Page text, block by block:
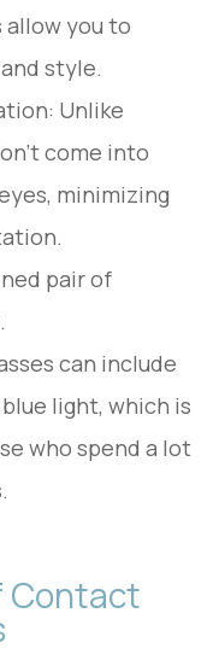
allow you to
style.
Unlike
come into
minimizing
pair of
can include
light, which is
who spend a lot
Contact